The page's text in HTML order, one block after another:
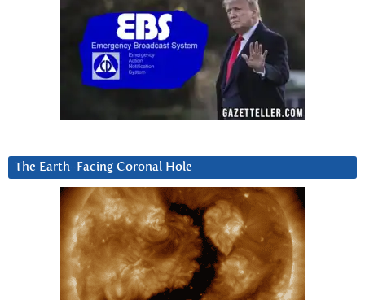
The Earth-Facing Coronal Hole